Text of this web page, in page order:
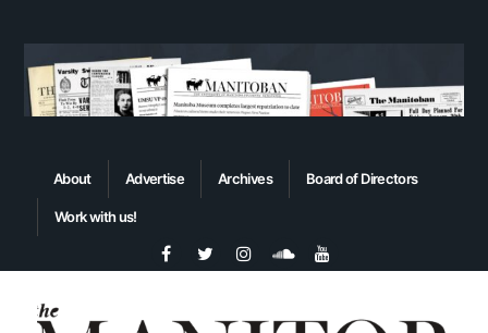
About Advertise Archives Board of Directors
Work with us!